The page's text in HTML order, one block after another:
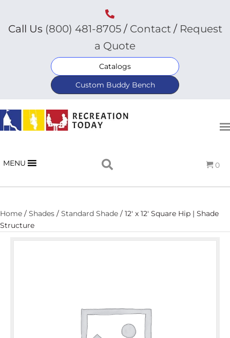
Call Us (800) 481-8705/Contact/ Request
a Quote
Catalogs
Custom Buddy Bench
MENU 0
Home / Shades / Standard Shade / 12′ x 12′ Square Hip | Shade
Structure